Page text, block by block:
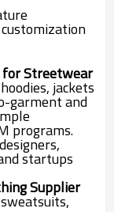
for Streetwear
jackets
garment and
programs.
startups
Supplier